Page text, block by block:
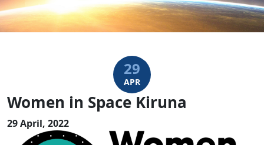
29
APR
Women in Space Kiruna
29 April, 2022